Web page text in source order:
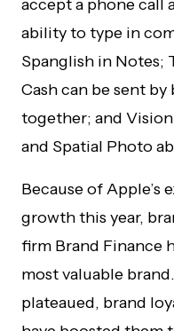
accept a phone call
ability to type in
Spanglish in Notes;
Cash can be sent
together; and
and Spatial Photo
Because of Apple’s
growth this year,
firm Brand Finance
most valuable
plateaued, brand